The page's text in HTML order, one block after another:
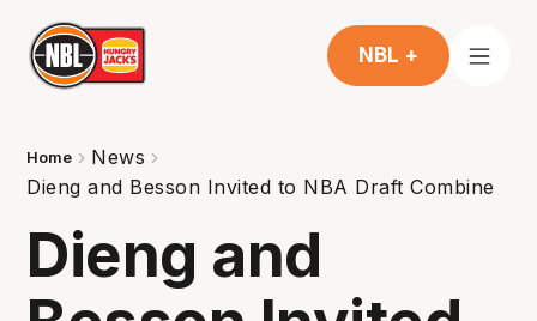
NBL +
Home
News
Dieng and Besson Invited to NBA Draft Combine
Dieng and